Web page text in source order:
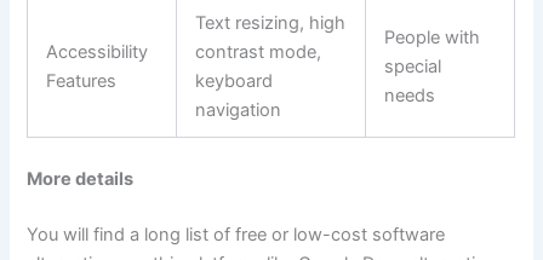
Accessibility
Features
Text resizing, high
contrast mode,
keyboard
navigation
People with
special
needs
More details
You will find a long list of free or low-cost software